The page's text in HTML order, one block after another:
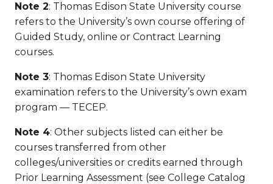
Note 2: Thomas Edison State University course
refers to the University’s own course offering of
Guided Study, online or Contract Learning
courses.
Note 3: Thomas Edison State University
examination refers to the University’s own exam
program — TECEP.
Note 4: Other subjects listed can either be
courses transferred from other
colleges/universities or credits earned through
Prior Learning Assessment (see College Catalog